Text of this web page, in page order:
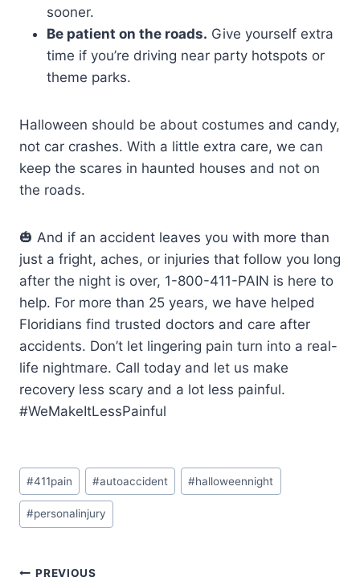
sooner.
Be patient on the roads. Give yourself extra
time if you’re driving near party hotspots or
theme parks.
Halloween should be about costumes and candy,
not car crashes. With a little extra care, we can
keep the scares in haunted houses and not on
the roads.
🎃 And if an accident leaves you with more than
just a fright, aches, or injuries that follow you long
after the night is over, 1-800-411-PAIN is here to
help. For more than 25 years, we have helped
Floridians find trusted doctors and care after
accidents. Don’t let lingering pain turn into a real-
life nightmare. Call today and let us make
recovery less scary and a lot less painful.
#WeMakeItLessPainful
#411pain #autoaccident #halloweennight
#personalinjury
PREVIOUS